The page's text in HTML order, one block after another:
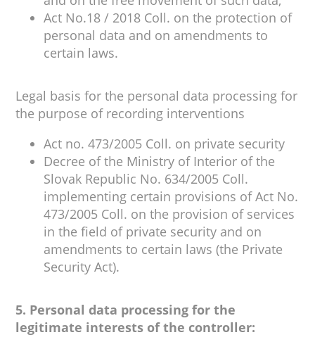
Act No.18 / 2018 Coll. on the protection of
personal data and on amendments to
certain laws.
Legal basis for the personal data processing for
the purpose of recording interventions
Act no. 473/2005 Coll. on private security
Decree of the Ministry of Interior of the
Slovak Republic No. 634/2005 Coll.
implementing certain provisions of Act No.
473/2005 Coll. on the provision of services
in the field of private security and on
amendments to certain laws (the Private
Security Act).
5. Personal data processing for the
legitimate interests of the controller: